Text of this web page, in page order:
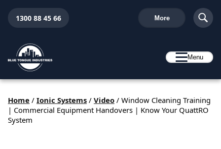
1300 88 45 66 More
Menu
Home / Ionic Systems / Video / Window Cleaning Training
| Commercial Equipment Handovers | Know Your QuattRO
System